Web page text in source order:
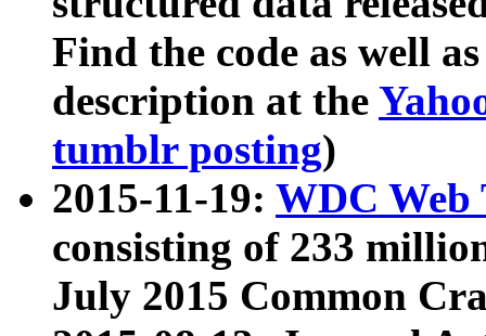
Find the code as well
description at the
tumblr posting)
2015-11-19: WDC Web
consisting of 233
July 2015 Common